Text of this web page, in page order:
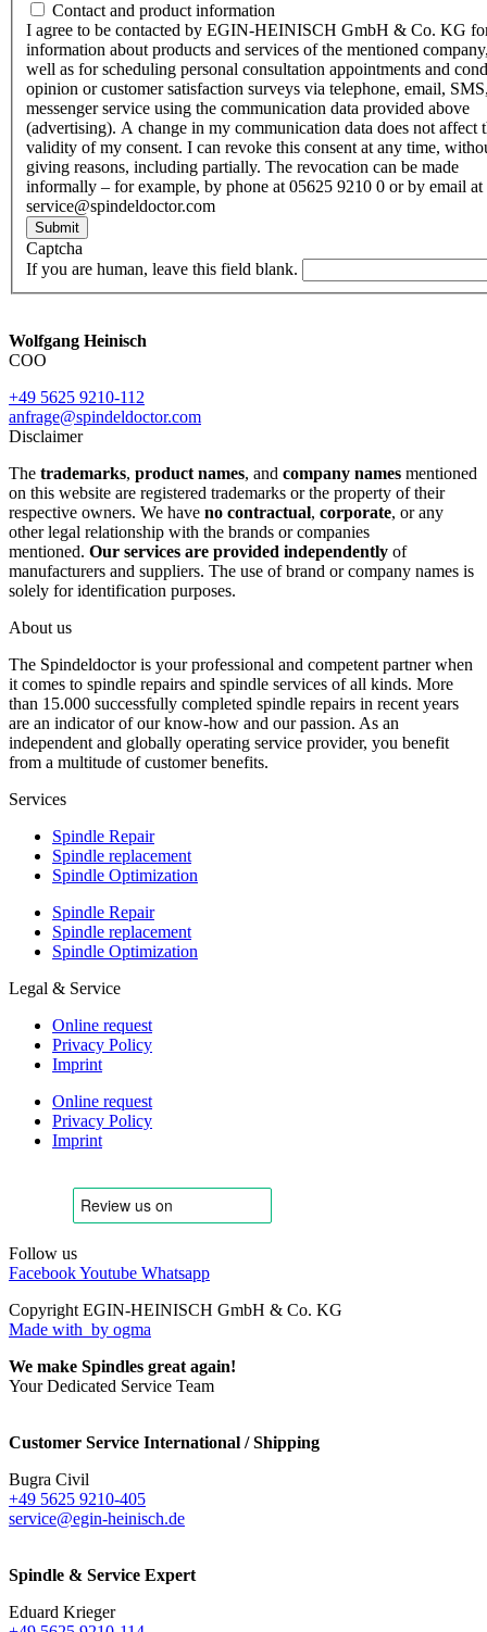
Contact and product information
I agree to be contacted by EGIN-HEINISCH GmbH & Co. KG
information about products and services of the mentioned
well as for scheduling personal consultation appointments and
opinion or customer satisfaction surveys via telephone, email,
messenger service using the communication data provided above
(advertising). A change in my communication data does not affect
validity of my consent. I can revoke this consent at any time,
giving reasons, including partially. The revocation can be made
informally – for example, by phone at 05625 9210 0 or by email at
service@spindeldoctor.com
Submit
Captcha
If you are human, leave this field blank.
Wolfgang Heinisch
COO
+49 5625 9210-112
anfrage@spindeldoctor.com
Disclaimer
The trademarks, product names, and company names mentioned
on this website are registered trademarks or the property of their
respective owners. We have no contractual, corporate, or any
other legal relationship with the brands or companies
mentioned. Our services are provided independently of
manufacturers and suppliers. The use of brand or company names is
solely for identification purposes.
About us
The Spindeldoctor is your professional and competent partner when
it comes to spindle repairs and spindle services of all kinds. More
than 15.000 successfully completed spindle repairs in recent years
are an indicator of our know-how and our passion. As an
independent and globally operating service provider, you benefit
from a multitude of customer benefits.
Services
Spindle Repair
Spindle replacement
Spindle Optimization
Spindle Repair
Spindle replacement
Spindle Optimization
Legal & Service
Online request
Privacy Policy
Imprint
Online request
Privacy Policy
Imprint
Follow us
FacebookYoutube Whatsapp
Copyright EGIN-HEINISCH GmbH & Co. KG
Made with by ogma
We make Spindles great again!
Your Dedicated Service Team
Customer Service International / Shipping
Bugra Civil
+49 5625 9210-405
service@egin-heinisch.de
Spindle & Service Expert
Eduard Krieger